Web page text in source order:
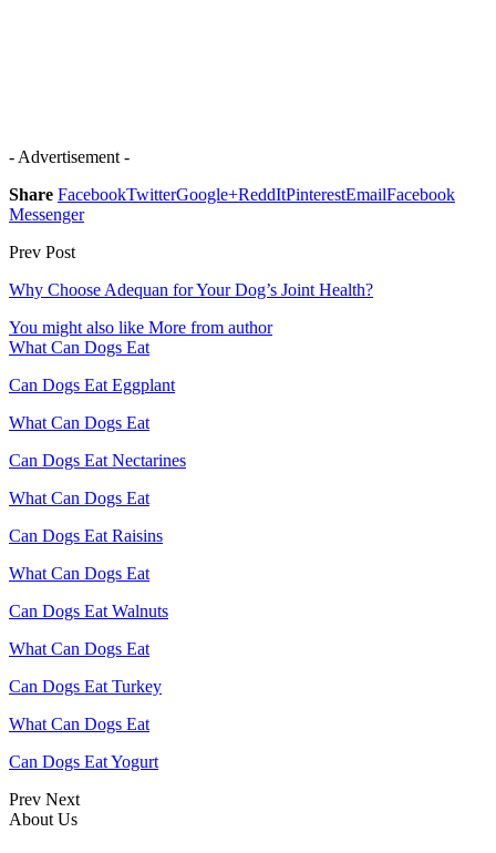
- Advertisement -
Share FacebookTwitterGoogle+ReddItPinterestEmailFacebook
Messenger
Prev Post
Why Choose Adequan for Your Dog’s Joint Health?
You might also like More from author
What Can Dogs Eat
Can Dogs Eat Eggplant
What Can Dogs Eat
Can Dogs Eat Nectarines
What Can Dogs Eat
Can Dogs Eat Raisins
What Can Dogs Eat
Can Dogs Eat Walnuts
What Can Dogs Eat
Can Dogs Eat Turkey
What Can Dogs Eat
Can Dogs Eat Yogurt
Prev Next
About Us